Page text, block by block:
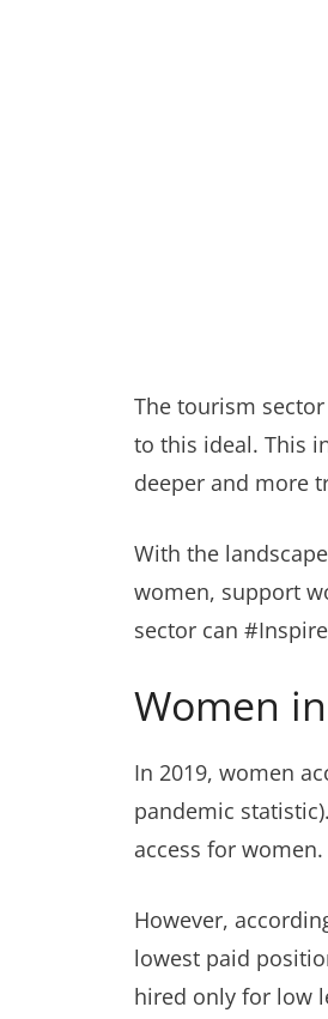
The tourism
to this ideal. This
deeper and more
With the
women, support
sector can
Women
In 2019, women
pandemic
access for women.
However,
lowest paid
hired only for low